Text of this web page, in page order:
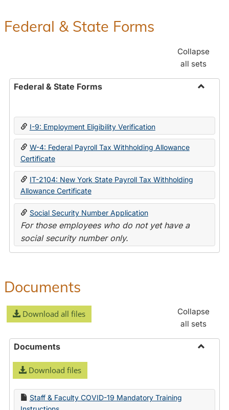
Federal & State Forms
Collapse
all sets
Federal & State Forms
State
I-9: Employment Eligibility Verification
W-4: Federal Payroll Tax Withholding Allowance
Certificate
IT-2104: New York State Payroll Tax Withholding
Allowance Certificate
Social Security Number Application
For those employees who do not yet have a
social security number only.
Documents
Download all files
Collapse
all sets
Documents
Download files
Staff & Faculty COVID-19 Mandatory Training